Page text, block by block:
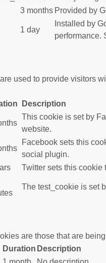
3 months Provided by
1 day
Installed by
performance.
used to provide visitors
Description
This cookie is set by
website.
Facebook sets this
social plugin.
Twitter sets this cookie
The test_cookie is set
are those that are
Duration Description